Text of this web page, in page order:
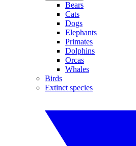
Bears
Cats
Dogs
Elephants
Primates
Dolphins
Orcas
Whales
Birds
Extinct species